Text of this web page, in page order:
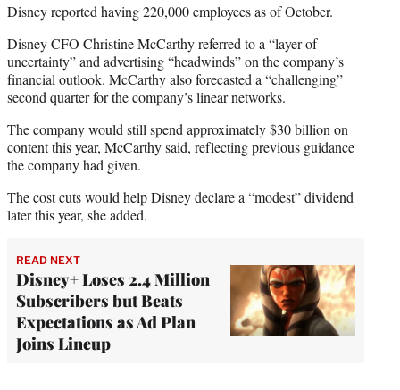
Disney reported having 220,000 employees as of October.
Disney CFO Christine McCarthy referred to a “layer of
uncertainty” and advertising “headwinds” on the company’s
financial outlook. McCarthy also forecasted a “challenging”
second quarter for the company’s linear networks.
The company would still spend approximately $30 billion on
content this year, McCarthy said, reflecting previous guidance
the company had given.
The cost cuts would help Disney declare a “modest” dividend
later this year, she added.
READ NEXT
Disney+ Loses 2.4 Million
Subscribers but Beats
Expectations as Ad Plan
Joins Lineup